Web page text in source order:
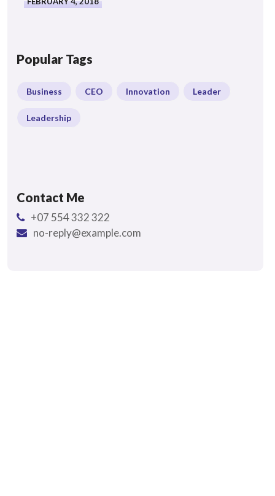
Popular Tags
Business CEO Innovation Leader
Leadership
Contact Me
+07 554 332 322
no-reply@example.com